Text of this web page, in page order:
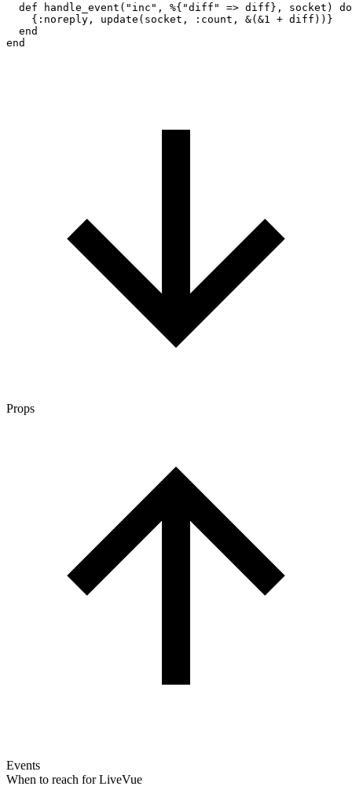
  def handle_event("inc", %{"diff" => diff}, socket) do
    {:noreply, update(socket, :count, &(&1 + diff))}
  end
Props
Events
When to reach for LiveVue